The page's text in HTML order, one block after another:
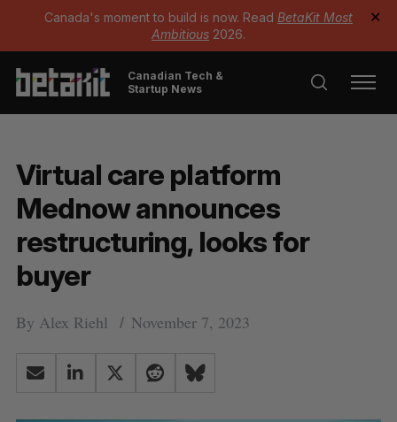
Canada's moment to build is now. Read BetaKit Most
Ambitious 2026.
✕
Canadian Tech &
Startup News
Virtual care platform
Mednow announces
restructuring, looks for
buyer
By Alex Riehl November 7, 2023